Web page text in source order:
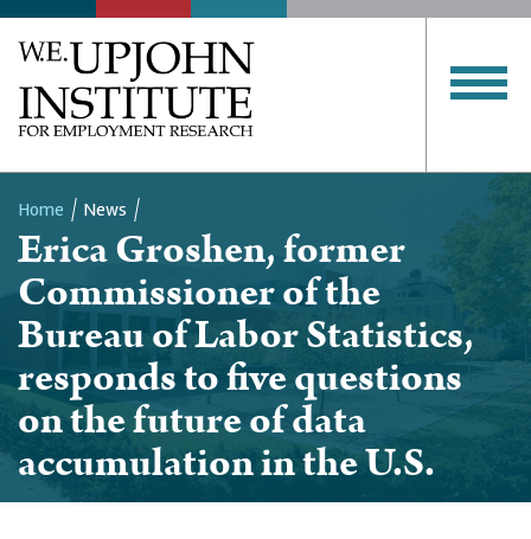
Breadcrumb
Home News
Erica Groshen, former
Commissioner of the
Bureau of Labor Statistics,
responds to five questions
on the future of data
accumulation in the U.S.